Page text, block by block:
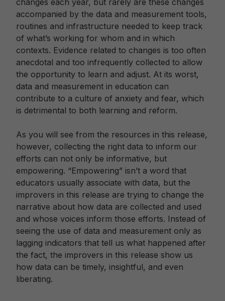
changes each year, but rarely are these changes
accompanied by the data and measurement tools,
routines and infrastructure needed to keep track
of what’s working for whom and in which
contexts. Evidence related to changes is too often
anecdotal and too infrequently collected to allow
the opportunity to learn and adjust. At its worst,
data and measurement in education can
contribute to a culture of anxiety and fear, which
is detrimental to both learning and reform.
As you will see from the resources in this release,
however, collecting the right data to inform our
efforts can not only be informative, but
empowering. “Empowering” isn’t a word that
educators usually associate with data, but the
improvers in this release are trying to change the
narrative about how data are collected and used
and whose voices inform those efforts. Instead of
seeing the use of data and measurement only as
lagging indicators that tell us what happened after
the fact, the improvers in this release show us
how data can be timely, insightful, and even
liberating.